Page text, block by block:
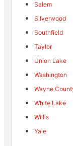
Salem
Silverwood
Southfield
Taylor
Union Lake
Washington
Wayne
White Lake
Willis
Yale